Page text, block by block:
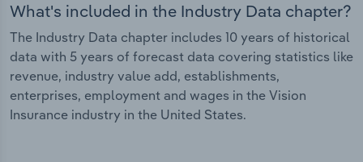
What's included in the Industry Data chapter?
The Industry Data chapter includes 10 years of historical
data with 5 years of forecast data covering statistics like
revenue, industry value add, establishments,
enterprises, employment and wages in the Vision
Insurance industry in the United States.